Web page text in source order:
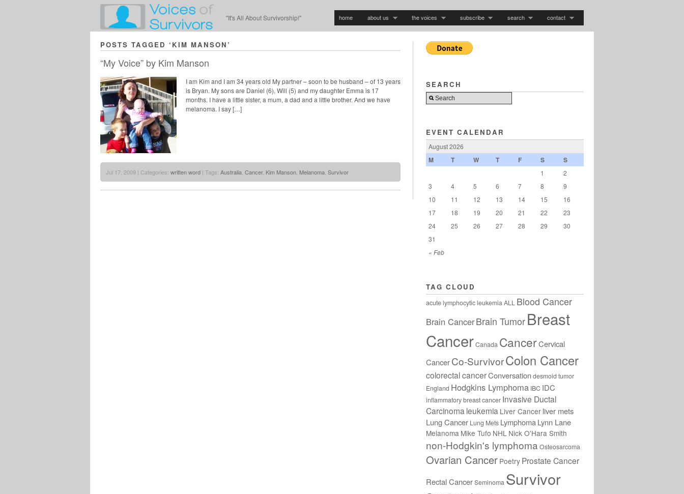
"It's All About Survivorship!" home about us the voices subscribe search contact
POSTS TAGGED ‘KIM MANSON’
“My Voice” by Kim Manson
I am Kim and I am 34 years old My partner – soon to be husband – of 13 years
is Bryan. My sons are Daniel (6), Will (5) and my daughter Emma is 17
months. I have a little sister, a mum, a dad and a little brother. And we have
melanoma. I say […]
Jul 17, 2009 | Categories: written word | Tags: Australia Cancer, Kim Manson Melanoma Survivor
SEARCH
EVENT CALENDAR
August 2026
M T W T F S S
« Feb
1
2
3
4 5 6 7 8
9
10
11 12 13 14 15
16
17
18 19 20 21 22
23
24
25 26 27 28 29
30
31
TAG CLOUD
acute lymphocytic leukemia ALL Blood Cancer
Brain CancerBrain TumorBreast
CancerCanada CancerCervical
CancerCo-SurvivorColon Cancer
colorectal cancerConversationdesmoid tumor
England Hodgkins Lymphoma IBC IDC
inflammatory breast cancer Invasive Ductal
Carcinoma leukemia Liver Cancer liver mets
Lung Cancer Lung Mets LymphomaLynn Lane
Melanoma Mike Tufo NHL Nick O'Hara Smith
non-Hodgkin's lymphoma Osteosarcoma
Ovarian Cancer Poetry Prostate Cancer
Rectal CancerSeminoma Survivor